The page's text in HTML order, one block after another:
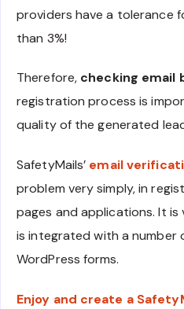
providers have a tolerance
than 3%!
Therefore, checking email
registration process is
quality of the generated
SafetyMails’ email
problem very simply, in
pages and applications. It
is integrated with a number
WordPress forms.
Enjoy and create a